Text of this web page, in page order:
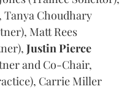
Tanya Choudhary
Matt Rees
JustinPierce
and Co-Chair,
Carrie Miller